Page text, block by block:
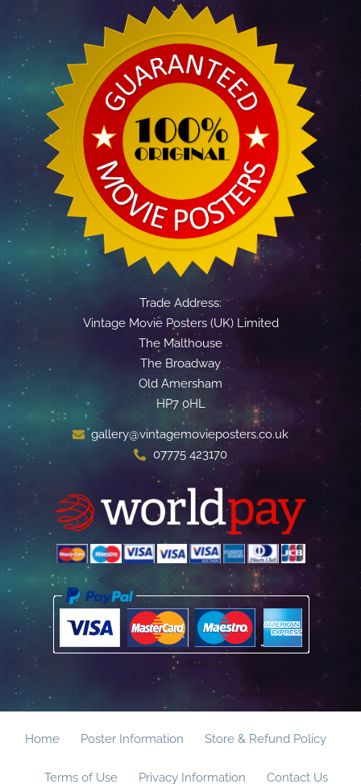
Trade Address:
Vintage Movie Posters (UK) Limited
The Malthouse
The Broadway
Old Amersham
HP7 0HL
gallery@vintagemovieposters.co.uk
07775 423170
Home Poster Information Store & Refund Policy
Terms of Use Privacy Information Contact Us